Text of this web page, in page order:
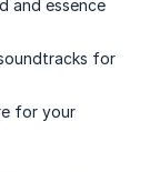
and essence
for
for your